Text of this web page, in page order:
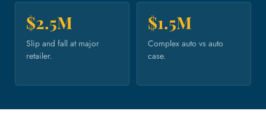
$2.5M
Slip and fall at major
retailer.
$1.5M
Complex auto vs auto
case.